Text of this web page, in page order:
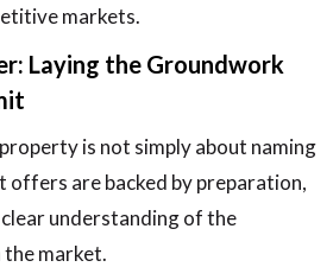
markets.
Laying the Groundwork
is not simply about naming
offers are backed by preparation,
understanding of the
the market.